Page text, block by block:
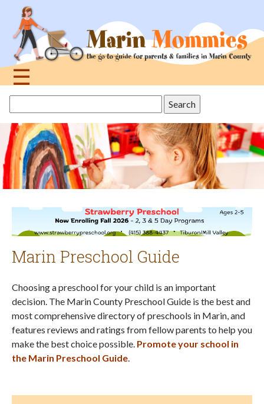
navigation
☰
topthis
site
Marin Preschool Guide
Choosing a preschool for your child is an important
decision. The Marin County Preschool Guide is the best and
most comprehensive directory of preschools in Marin, and
features reviews and ratings from fellow parents to help you
make the best choice possible. Promote your school in
the Marin Preschool Guide